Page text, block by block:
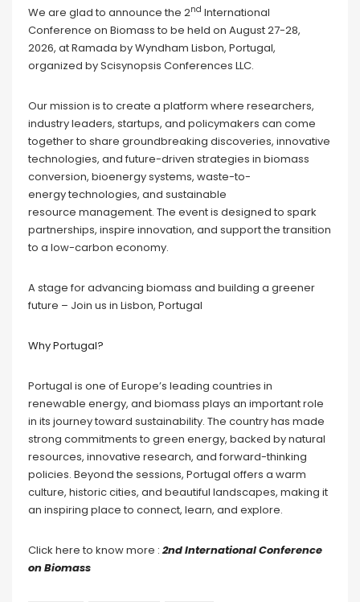
We are glad to announce the 2nd International
Conference on Biomass to be held on August 27-28,
2026, at Ramada by Wyndham Lisbon, Portugal,
organized by Scisynopsis Conferences LLC.
Our mission is to create a platform where researchers,
industry leaders, startups, and policymakers can come
together to share groundbreaking discoveries, innovative
technologies, and future-driven strategies in biomass
conversion, bioenergy systems, waste-to-
energy technologies, and sustainable
resource management. The event is designed to spark
partnerships, inspire innovation, and support the transition
to a low-carbon economy.
A stage for advancing biomass and building a greener
future – Join us in Lisbon, Portugal
Why Portugal?
Portugal is one of Europe’s leading countries in
renewable energy, and biomass plays an important role
in its journey toward sustainability. The country has made
strong commitments to green energy, backed by natural
resources, innovative research, and forward-thinking
policies. Beyond the sessions, Portugal offers a warm
culture, historic cities, and beautiful landscapes, making it
an inspiring place to connect, learn, and explore.
Click here to know more : 2nd International Conference
on Biomass